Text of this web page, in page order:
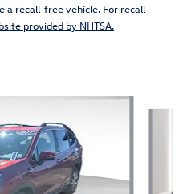
a recall-free vehicle. For recall
provided by NHTSA.